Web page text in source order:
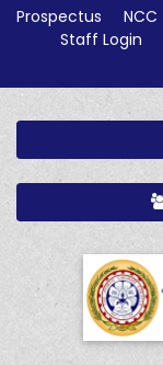
Prospectus NCC
Staff Login